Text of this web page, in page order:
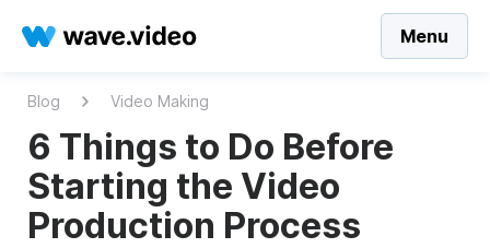
Menu
Blog Video Making
6 Things to Do Before
Starting the Video
Production Process